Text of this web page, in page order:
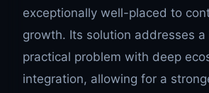
exceptionally well-placed to
growth. Its solution addresses
practical problem with deep
integration, allowing for a